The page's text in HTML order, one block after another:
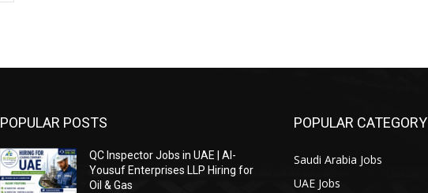
POPULAR POSTS
QC Inspector Jobs in UAE | Al-
Yousuf Enterprises LLP Hiring for
Oil & Gas
POPULAR CATEGORY
Saudi Arabia Jobs
UAE Jobs